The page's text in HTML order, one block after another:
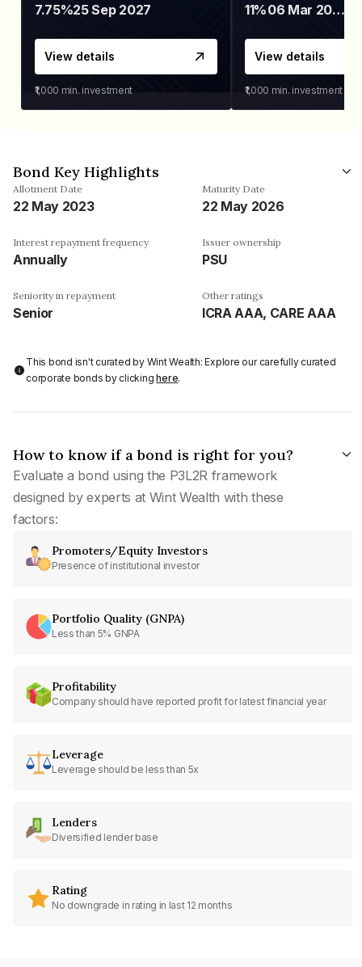
7.75%25 Sep 2027
View details
₹1,000 min. investment
11% 06 Mar 2028
View details
₹1,000 min. investment
Bond Key Highlights
Allotment Date
22 May 2023
Maturity Date
22 May 2026
Interest repayment frequency
Annually
Issuer ownership
PSU
Seniority in repayment
Senior
Other ratings
ICRA AAA, CARE AAA
This bond isn't curated by Wint Wealth: Explore our carefully curated
corporate bonds by clickinghere.
How to know if a bond is right for you?
Evaluate a bond using the P3L2R framework
designed by experts at Wint Wealth with these
factors:
Promoters/Equity Investors
Presence of institutional investor
Portfolio Quality (GNPA)
Less than 5% GNPA
Profitability
Company should have reported profit for latest financial year
Leverage
Leverage should be less than 5x
Lenders
Diversified lender base
Rating
No downgrade in rating in last 12 months